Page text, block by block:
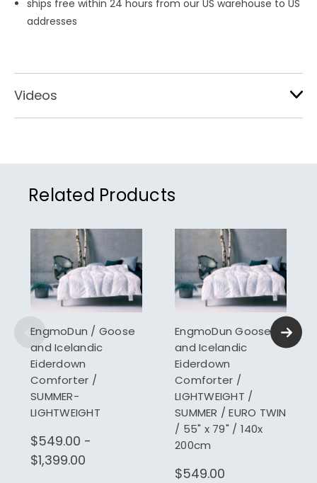
ships free within 24 hours from our US warehouse to US
addresses
Videos
Related Products
EngmoDun / Goose
and Icelandic
Eiderdown
Comforter /
SUMMER-
LIGHTWEIGHT
$549.00 -
$1,399.00
EngmoDun Goose
and Icelandic
Eiderdown
Comforter /
LIGHTWEIGHT /
SUMMER / EURO TWIN
/ 55" x 79" / 140x
200cm
$549.00